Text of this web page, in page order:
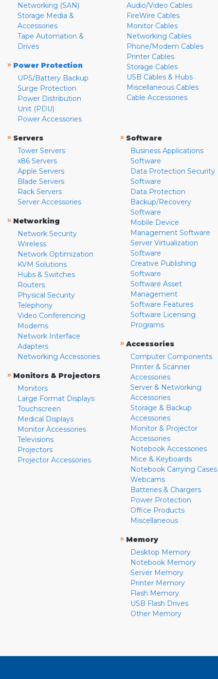
Networking (SAN)
Storage Media &
Accessories
Tape Automation &
Drives
» Power Protection
UPS/Battery Backup
Surge Protection
Power Distribution
Unit (PDU)
Power Accessories
Audio/Video Cables
FireWire Cables
Monitor Cables
Networking Cables
Phone/Modem Cables
Printer Cables
Storage Cables
USB Cables & Hubs
Miscellaneous Cables
Cable Accessories
» Servers
Tower Servers
x86 Servers
Apple Servers
Blade Servers
Rack Servers
Server Accessories
» Networking
Network Security
Wireless
Network Optimization
KVM Solutions
Hubs & Switches
Routers
Physical Security
Telephony
Video Conferencing
Modems
Network Interface
Adapters
Networking Accessories
» Monitors & Projectors
Monitors
Large Format Displays
Touchscreen
Medical Displays
Monitor Accessories
Televisions
Projectors
Projector Accessories
» Software
Business Applications
Software
Data Protection Security
Software
Data Protection
Backup/Recovery
Software
Mobile Device
Management Software
Server Virtualization
Software
Creative Publishing
Software
Software Asset
Management
Software Features
Software Licensing
Programs
» Accessories
Computer Components
Printer & Scanner
Accessories
Server & Networking
Accessories
Storage & Backup
Accessories
Monitor & Projector
Accessories
Notebook Accessories
Mice & Keyboards
Notebook Carrying Cases
Webcams
Batteries & Chargers
Power Protection
Office Products
Miscellaneous
» Memory
Desktop Memory
Notebook Memory
Server Memory
Printer Memory
Flash Memory
USB Flash Drives
Other Memory